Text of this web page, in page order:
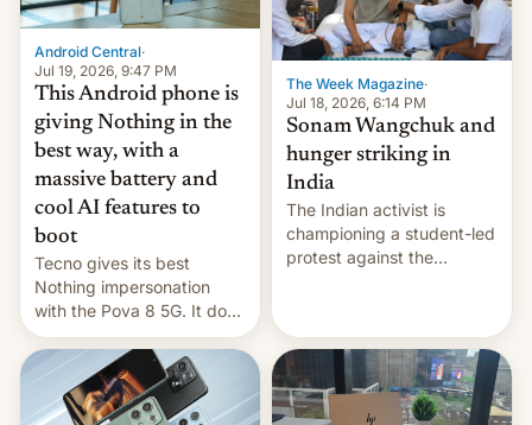
Android Central·
Jul 19, 2026, 9:47 PM
This Android phone is
giving Nothing in the
best way, with a
massive battery and
cool AI features to
boot
Tecno gives its best
Nothing impersonation
with the Pova 8 5G. It does
a decent job with the
landing, and the rear
Active Matrix display is
pretty cool.
The Week Magazine·
Jul 18, 2026, 6:14 PM
Sonam Wangchuk and
hunger striking in
India
The Indian activist is
championing a student-led
protest against the